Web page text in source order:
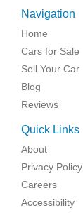
Navigation
Home
Cars for Sale
Sell Your Car
Blog
Reviews
Quick Links
About
Privacy Policy
Careers
Accessibility